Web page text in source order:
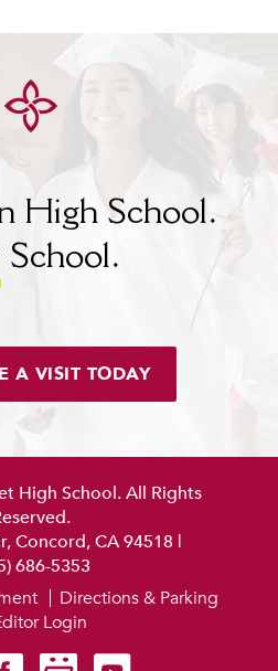
High School.
School.
A VISIT TODAY
High School. All Rights
Concord, CA 94518 |
686-5353
on Instagram
on Facebook
Carondelet on SmugMug
Carondelet on YouTube
Directions & Parking
Login